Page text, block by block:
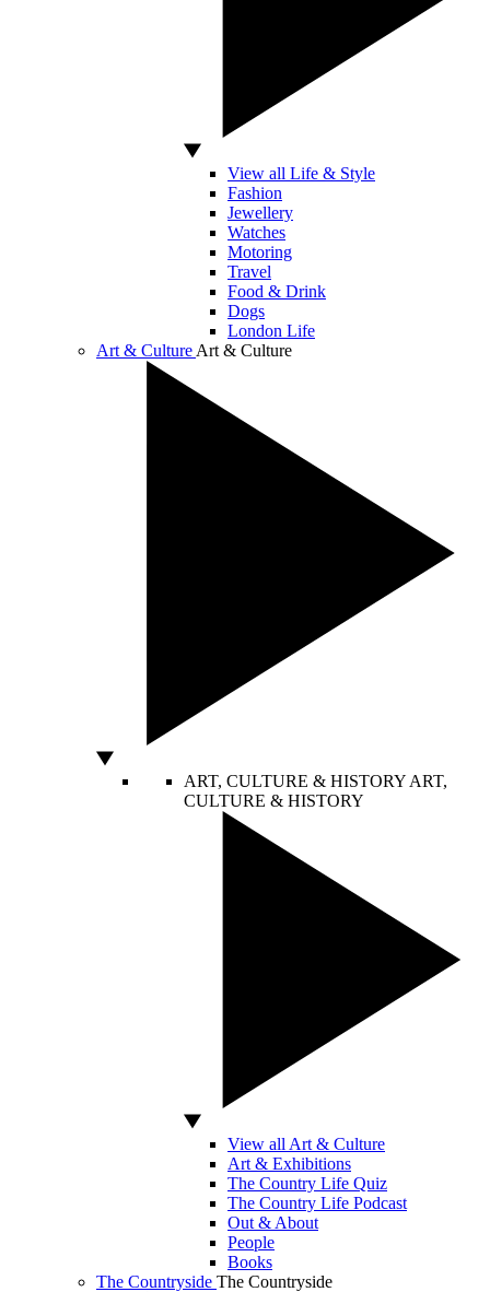
View all Life & Style
Fashion
Jewellery
Watches
Motoring
Travel
Food & Drink
Dogs
London Life
Art & Culture Art & Culture
ART, CULTURE & HISTORY ART,
CULTURE & HISTORY
View all Art & Culture
Art & Exhibitions
The Country Life Quiz
The Country Life Podcast
Out & About
People
Books
The Countryside The Countryside